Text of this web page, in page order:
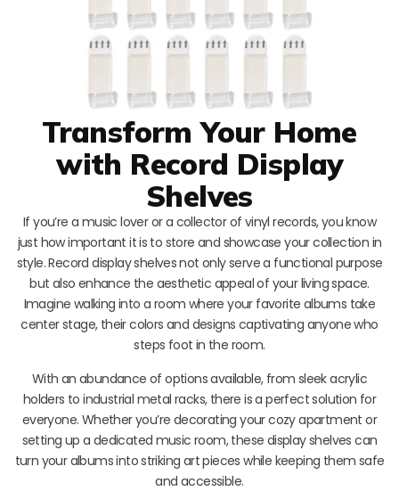
Transform Your Home
with Record Display
Shelves
If you’re a music lover or a collector of vinyl records, you know
just how important it is to store and showcase your collection in
style. Record display shelves not only serve a functional purpose
but also enhance the aesthetic appeal of your living space.
Imagine walking into a room where your favorite albums take
center stage, their colors and designs captivating anyone who
steps foot in the room.
With an abundance of options available, from sleek acrylic
holders to industrial metal racks, there is a perfect solution for
everyone. Whether you’re decorating your cozy apartment or
setting up a dedicated music room, these display shelves can
turn your albums into striking art pieces while keeping them safe
and accessible.